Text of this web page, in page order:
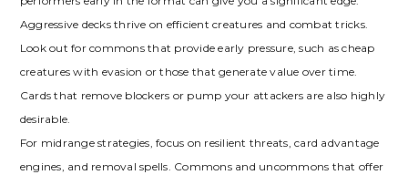
Aggressive decks thrive on efficient creatures and combat tricks.
Look out for commons that provide early pressure‚ such as cheap
creatures with evasion or those that generate value over time.
Cards that remove blockers or pump your attackers are also highly
desirable.
For midrange strategies‚ focus on resilient threats‚ card advantage
engines‚ and removal spells. Commons and uncommons that offer